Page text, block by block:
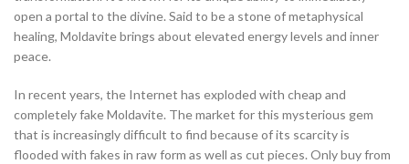
open a portal to the divine. Said to be a stone of metaphysical
healing, Moldavite brings about elevated energy levels and inner
peace.
In recent years, the Internet has exploded with cheap and
completely fake Moldavite. The market for this mysterious gem
that is increasingly difficult to find because of its scarcity is
flooded with fakes in raw form as well as cut pieces. Only buy from